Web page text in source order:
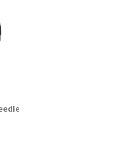
Stimulator
Adapter Clips 4-pack